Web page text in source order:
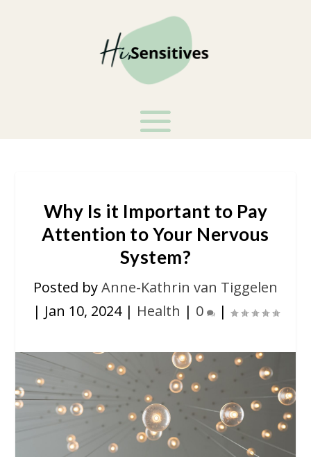
Why Is it Important to Pay
Attention to Your Nervous
System?
Posted byAnne-Kathrin van Tiggelen
| Jan 10, 2024| Health | 0 |